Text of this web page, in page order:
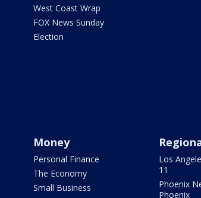
West Coast Wrap
FOX News Sunday
Election
Money
Personal Finance
The Economy
Small Business
Los
11
Phoenix
Phoenix